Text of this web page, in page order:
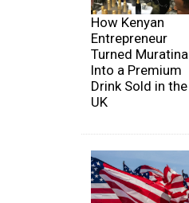
How Kenyan
Entrepreneur
Turned Muratina
Into a Premium
Drink Sold in the
UK